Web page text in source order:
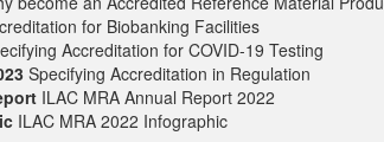
for Biobanking Facilities
Accreditation for COVID-19 Testing
Specifying Accreditation in Regulation
ILAC MRA Annual Report 2022
ILAC MRA 2022 Infographic